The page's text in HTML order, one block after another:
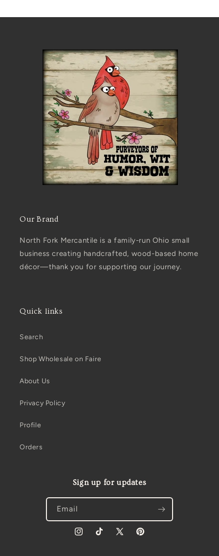
Our Brand
North Fork Mercantile is a family-run Ohio small
business creating handcrafted, wood-based home
décor—thank you for supporting our journey.
Quick links
Search
Shop Wholesale on Faire
About Us
Privacy Policy
Profile
Orders
Sign up for updates
Email
InstagramTikTok X
Pinterest